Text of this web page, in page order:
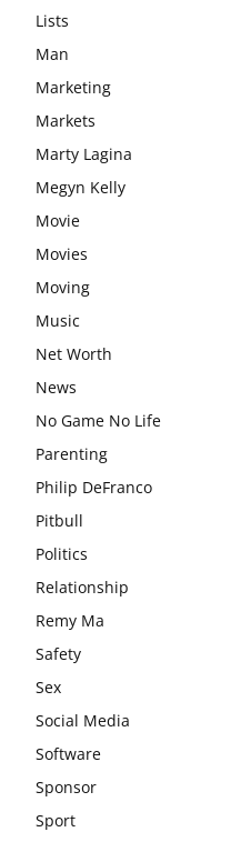
Lists
Man
Marketing
Markets
Marty Lagina
Megyn Kelly
Movie
Movies
Moving
Music
Net Worth
News
No Game No Life
Parenting
Philip DeFranco
Pitbull
Politics
Relationship
Remy Ma
Safety
Sex
Social Media
Software
Sponsor
Sport